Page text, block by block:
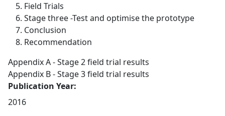
Field Trials
Stage three -Test and optimise the prototype
Conclusion
Recommendation
Appendix A - Stage 2 field trial results
Appendix B - Stage 3 field trial results
Publication Year:
2016